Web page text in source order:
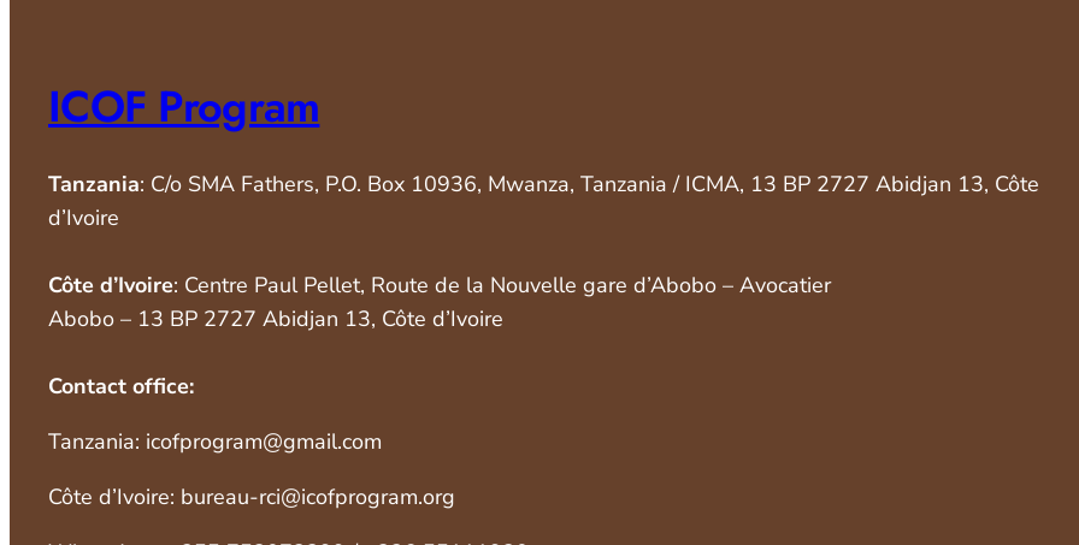
ICOF Program
Tanzania: C/o SMA Fathers, P.O. Box 10936, Mwanza, Tanzania / ICMA, 13 BP 2727 Abidjan 13, Côte
d’Ivoire
Côte d’Ivoire: Centre Paul Pellet, Route de la Nouvelle gare d’Abobo – Avocatier
Abobo – 13 BP 2727 Abidjan 13, Côte d’Ivoire
Contact office:
Tanzania: icofprogram@gmail.com
Côte d’Ivoire: bureau-rci@icofprogram.org